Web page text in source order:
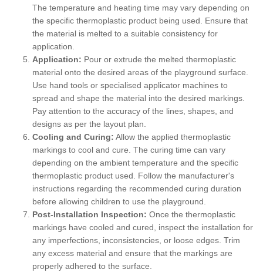
The temperature and heating time may vary depending on
the specific thermoplastic product being used. Ensure that
the material is melted to a suitable consistency for
application.
Application: Pour or extrude the melted thermoplastic
material onto the desired areas of the playground surface.
Use hand tools or specialised applicator machines to
spread and shape the material into the desired markings.
Pay attention to the accuracy of the lines, shapes, and
designs as per the layout plan.
Cooling and Curing: Allow the applied thermoplastic
markings to cool and cure. The curing time can vary
depending on the ambient temperature and the specific
thermoplastic product used. Follow the manufacturer's
instructions regarding the recommended curing duration
before allowing children to use the playground.
Post-Installation Inspection: Once the thermoplastic
markings have cooled and cured, inspect the installation for
any imperfections, inconsistencies, or loose edges. Trim
any excess material and ensure that the markings are
properly adhered to the surface.